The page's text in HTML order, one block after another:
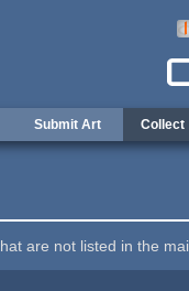
Submit Art Collect
are not listed in the